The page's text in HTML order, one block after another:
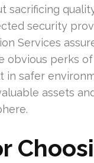
sacrificing
security
Services
obvious perks
in safer
assets